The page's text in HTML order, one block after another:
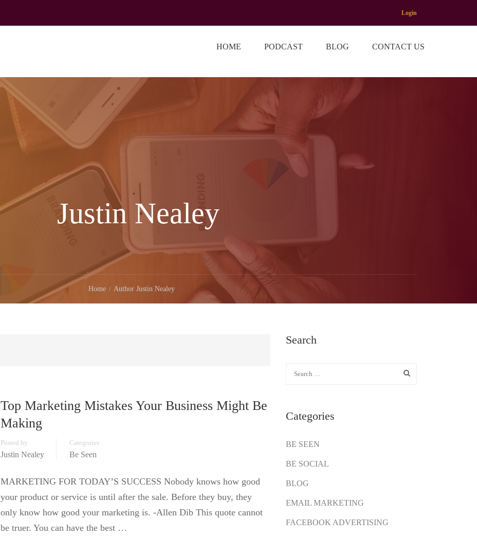
Login
HOME PODCAST BLOG CONTACT US
Justin Nealey
Home Author Justin Nealey
Top Marketing Mistakes Your Business Might Be
Making
Posted by
Justin Nealey
Categories
Be Seen
MARKETING FOR TODAY’S SUCCESS Nobody knows how good
your product or service is until after the sale. Before they buy, they
only know how good your marketing is. -Allen Dib This quote cannot
be truer. You can have the best …
Search
Categories
BE SEEN
BE SOCIAL
BLOG
EMAIL MARKETING
FACEBOOK ADVERTISING